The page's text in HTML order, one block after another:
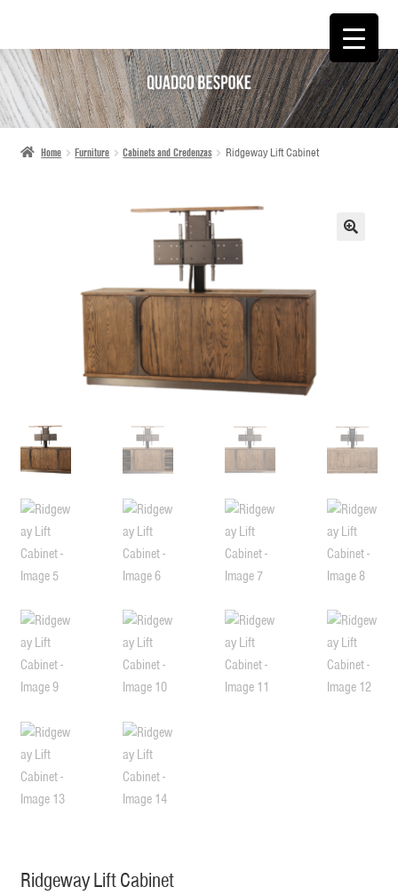
SKIP
TO
NAVIGATION
SKIP
TO
CONTENT
Home Furniture Cabinets and Credenzas Ridgeway Lift Cabinet
Ridgeway Lift Cabinet